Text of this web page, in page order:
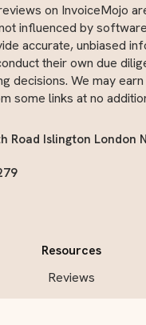
on InvoiceMojo
influenced by
accurate, unbiased
their own due
decisions. We may
some links at no
Road Islington London
Resources
Reviews
Side-by-Side